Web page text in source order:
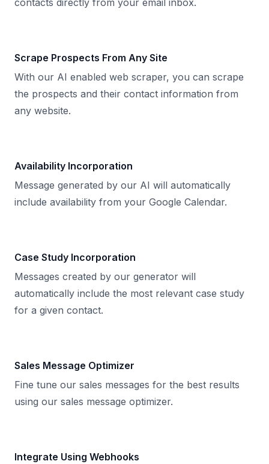
contacts directly from your email inbox.
Scrape Prospects From Any Site
With our AI enabled web scraper, you can scrape
the prospects and their contact information from
any website.
Availability Incorporation
Message generated by our AI will automatically
include availability from your Google Calendar.
Case Study Incorporation
Messages created by our generator will
automatically include the most relevant case study
for a given contact.
Sales Message Optimizer
Fine tune our sales messages for the best results
using our sales message optimizer.
Integrate Using Webhooks